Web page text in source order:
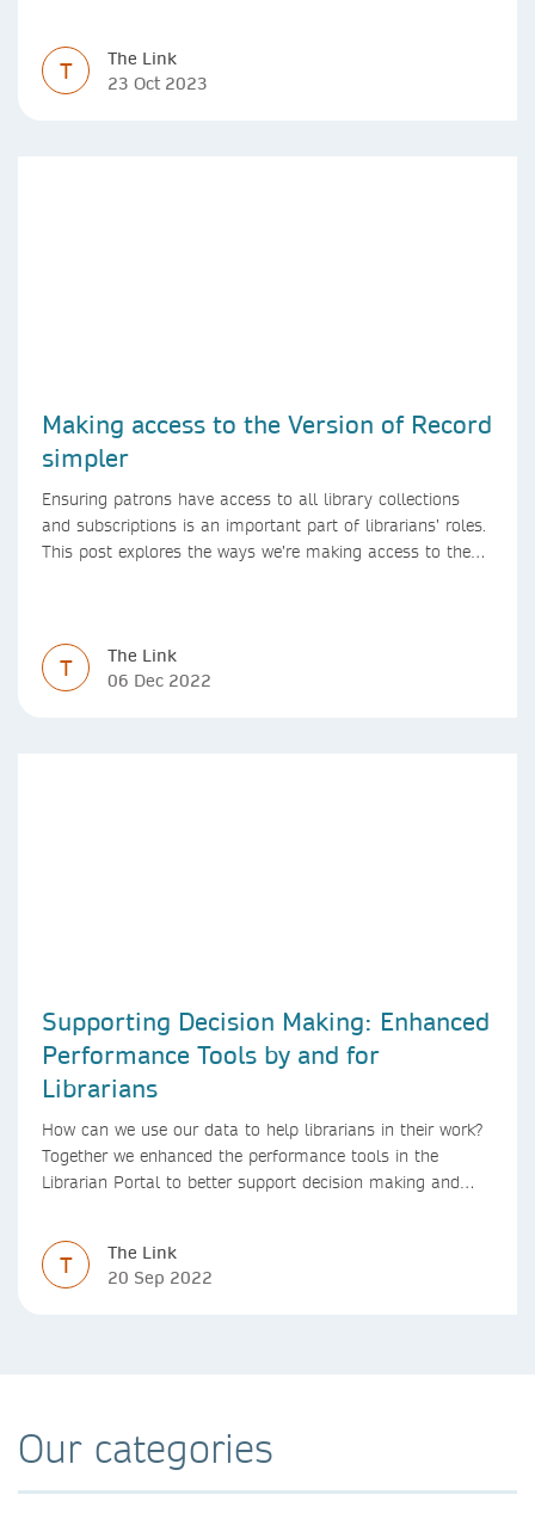
T
The Link
23 Oct 2023
Making access to the Version of Record
simpler
Ensuring patrons have access to all library collections
and subscriptions is an important part of librarians’ roles.
This post explores the ways we’re making access to the
T
The Link
06 Dec 2022
Supporting Decision Making: Enhanced
Performance Tools by and for
Librarians
How can we use our data to help librarians in their work?
Together we enhanced the performance tools in the
Librarian Portal to better support decision making and
T
The Link
20 Sep 2022
Our categories